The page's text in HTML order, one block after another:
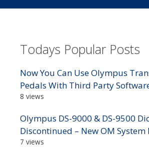
Todays Popular Posts
Now You Can Use Olympus
Pedals With Third Party
8 views
Olympus DS-9000 & DS-9500
Discontinued – New OM System
7 views